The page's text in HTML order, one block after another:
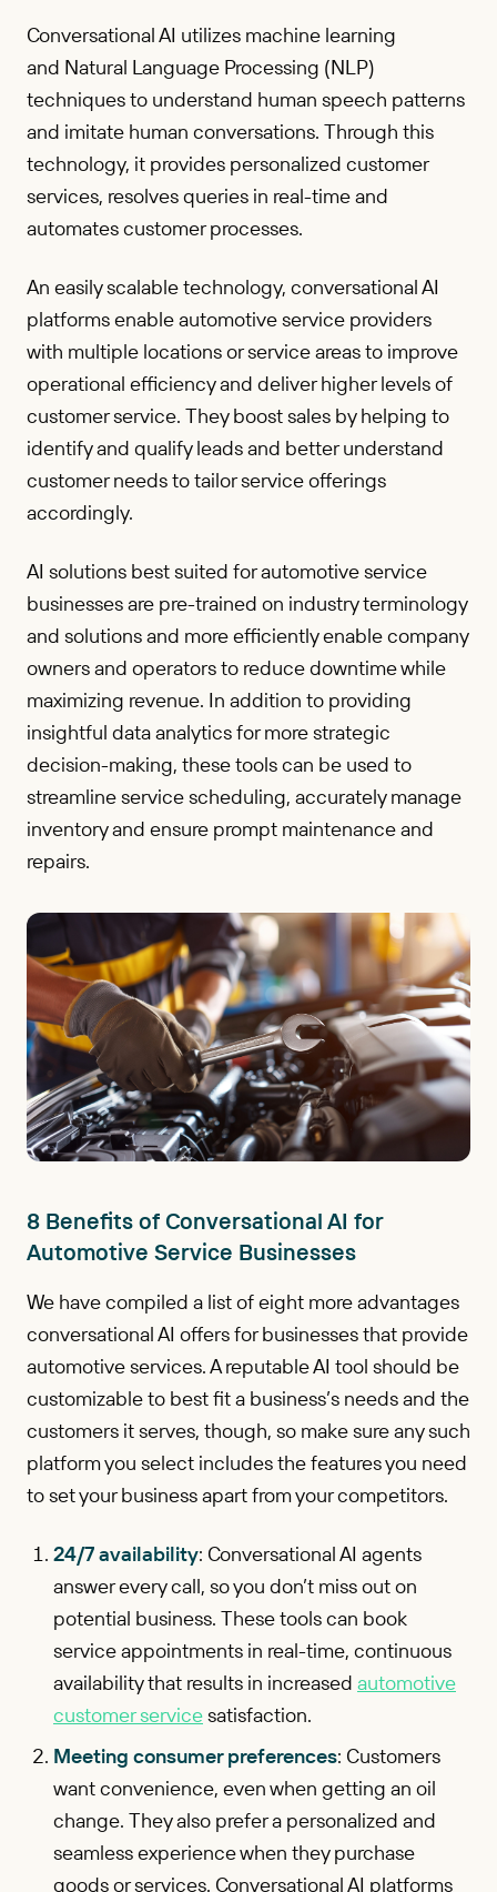
Conversational AI utilizes machine learning
and Natural Language Processing (NLP)
techniques to understand human speech patterns
and imitate human conversations. Through this
technology, it provides personalized customer
services, resolves queries in real-time and
automates customer processes.
An easily scalable technology, conversational AI
platforms enable automotive service providers
with multiple locations or service areas to improve
operational efficiency and deliver higher levels of
customer service. They boost sales by helping to
identify and qualify leads and better understand
customer needs to tailor service offerings
accordingly.
AI solutions best suited for automotive service
businesses are pre-trained on industry terminology
and solutions and more efficiently enable company
owners and operators to reduce downtime while
maximizing revenue. In addition to providing
insightful data analytics for more strategic
decision-making, these tools can be used to
streamline service scheduling, accurately manage
inventory and ensure prompt maintenance and
repairs.
8 Benefits of Conversational AI for
Automotive Service Businesses
We have compiled a list of eight more advantages
conversational AI offers for businesses that provide
automotive services. A reputable AI tool should be
customizable to best fit a business’s needs and the
customers it serves, though, so make sure any such
platform you select includes the features you need
to set your business apart from your competitors.
24/7 availability: Conversational AI agents
answer every call, so you don’t miss out on
potential business. These tools can book
service appointments in real-time, continuous
availability that results in increased automotive
customer servicesatisfaction.
Meeting consumer preferences: Customers
want convenience, even when getting an oil
change. They also prefer a personalized and
seamless experience when they purchase
goods or services. Conversational AI platforms